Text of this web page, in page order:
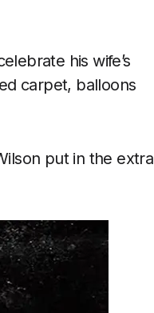
his wife’s
carpet, balloons
put in the extra